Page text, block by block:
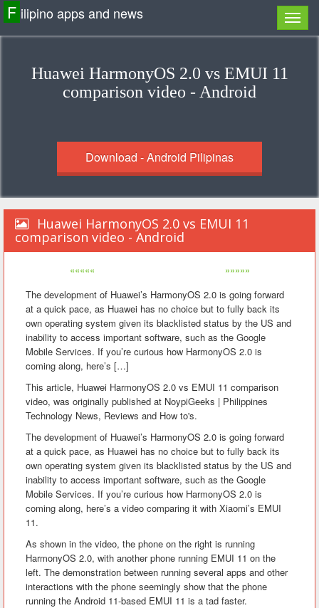
F ilipino apps and news
Huawei HarmonyOS 2.0 vs EMUI 11
comparison video - Android
Download - Android Pilipinas
Huawei HarmonyOS 2.0 vs EMUI 11
comparison video - Android
«««««
»»»»»
The development of Huawei’s HarmonyOS 2.0 is going forward
at a quick pace, as Huawei has no choice but to fully back its
own operating system given its blacklisted status by the US and
inability to access important software, such as the Google
Mobile Services. If you’re curious how HarmonyOS 2.0 is
coming along, here’s […]
This article, Huawei HarmonyOS 2.0 vs EMUI 11 comparison
video, was originally published at NoypiGeeks | Philippines
Technology News, Reviews and How to's.
The development of Huawei’s HarmonyOS 2.0 is going forward
at a quick pace, as Huawei has no choice but to fully back its
own operating system given its blacklisted status by the US and
inability to access important software, such as the Google
Mobile Services. If you’re curious how HarmonyOS 2.0 is
coming along, here’s a video comparing it with Xiaomi’s EMUI
11.
As shown in the video, the phone on the right is running
HarmonyOS 2.0, with another phone running EMUI 11 on the
left. The demonstration between running several apps and other
interactions with the phone seemingly show that the phone
running the Android 11-based EMUI 11 is a tad faster.